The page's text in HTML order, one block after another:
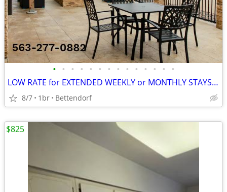
• • • • • • • • • • • • • •
LOW RATE for EXTENDED WEEKLY or MONTHLY STAYS! >> SAVE $$!!
8/7 1br Bettendorf
$825